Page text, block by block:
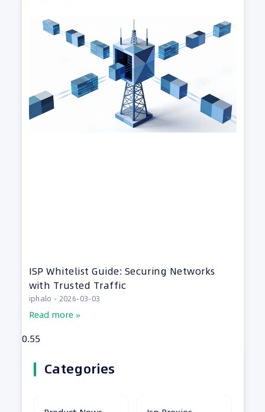
ISP Whitelist Guide: Securing Networks
with Trusted Traffic
iphalo 2026-03-03
Read more »
Categories